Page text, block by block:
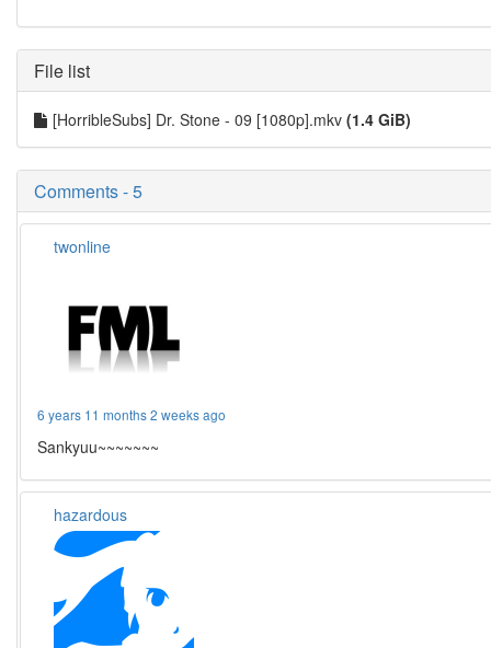
File list
[HorribleSubs] Dr. Stone - 09 [1080p].mkv (1.4 GiB)
Comments - 5
twonline
6 years 11 months 2 weeks ago
Sankyuu~~~~~~~
hazardous